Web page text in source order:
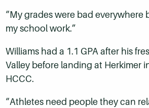
“My grades were bad everywhere
my school work.”
Williams had a 1.1 GPA after his
Valley before landing at Herkimer
HCCC.
“Athletes need people they can